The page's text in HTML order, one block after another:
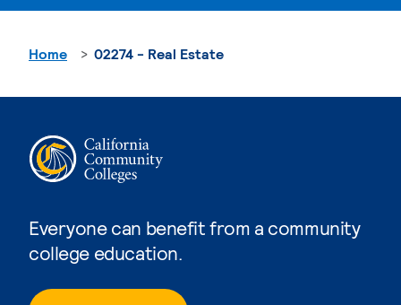
Everyone can benefit from a community
college education.
Home 02274 - Real Estate